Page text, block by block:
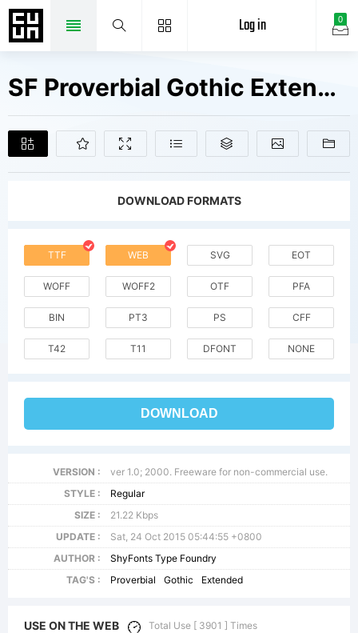
0
Log in
SF Proverbial Gothic Extended V2 Fonts Free Downloads
DOWNLOAD FORMATS
TTF WEB SVG EOT
WOFF WOFF2 OTF PFA
BIN PT3 PS CFF
T42 T11 DFONT NONE
DOWNLOAD
VERSION :
ver 1.0; 2000. Freeware for non-commercial use.
STYLE :
Regular
SIZE :
21.22 Kbps
UPDATE :
Sat, 24 Oct 2015 05:44:55 +0800
AUTHOR :
ShyFonts Type Foundry
TAG'S :
Proverbial Gothic Extended
USE ON THE WEB Total Use [ 3901 ] Times